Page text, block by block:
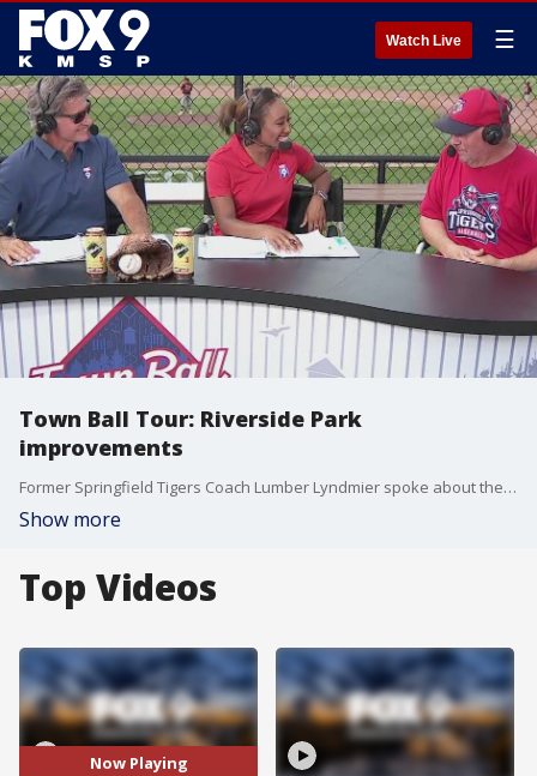
Watch Live ☰
Town Ball Tour: Riverside Park
improvements
Former Springfield Tigers Coach Lumber Lyndmier spoke about the improvements made to Riverside Park over the years.
Show more
Top Videos
Now Playing